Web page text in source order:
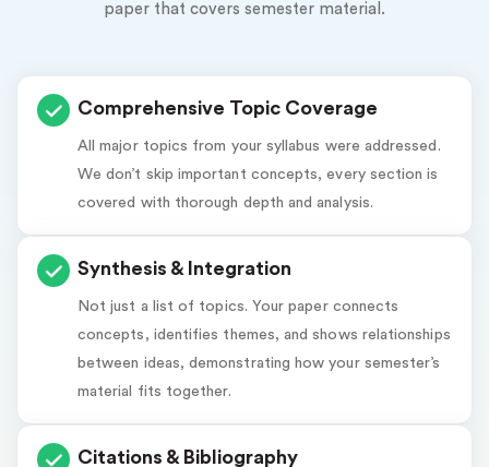
paper that covers semester material.
Comprehensive Topic Coverage
All major topics from your syllabus were addressed.
We don’t skip important concepts, every section is
covered with thorough depth and analysis.
Synthesis & Integration
Not just a list of topics. Your paper connects
concepts, identifies themes, and shows relationships
between ideas, demonstrating how your semester’s
material fits together.
Citations & Bibliography